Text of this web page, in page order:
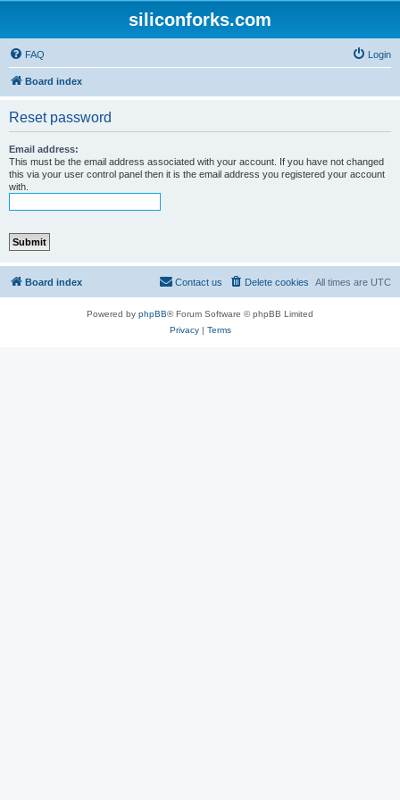
siliconforks.com
FAQ Login
Board index
Reset password
Email address:
This must be the email address associated with your account. If you have not changed
this via your user control panel then it is the email address you registered your account
with.
Board index All times are UTC
Delete cookies
Contact us
Powered by phpBB® Forum Software © phpBB Limited
Privacy| Terms